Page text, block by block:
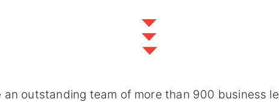
an outstanding team of more than 900 business